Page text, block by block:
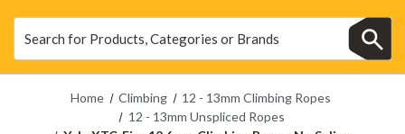
Home Climbing
12 - 13mm Climbing Ropes
12 - 13mm Unspliced Ropes